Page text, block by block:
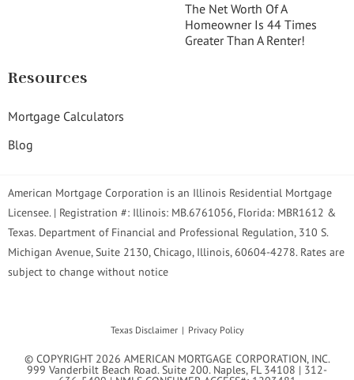
The Net Worth Of A
Homeowner Is 44 Times
Greater Than A Renter!
Resources
Mortgage Calculators
Blog
American Mortgage Corporation is an Illinois Residential Mortgage
Licensee. | Registration #: Illinois: MB.6761056, Florida: MBR1612 &
Texas. Department of Financial and Professional Regulation, 310 S.
Michigan Avenue, Suite 2130, Chicago, Illinois, 60604-4278. Rates are
subject to change without notice
Texas Disclaimer Privacy Policy
© COPYRIGHT 2026 AMERICAN MORTGAGE CORPORATION, INC.
999 Vanderbilt Beach Road. Suite 200. Naples, FL 34108 | 312-